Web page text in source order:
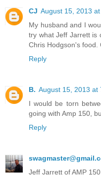
CJ August 15, 2013
My husband and I
try what Jeff Jarrett is
Chris Hodgson's food.
Reply
B. August 15, 2013 at
I would be torn
going with Amp 150,
Reply
Jeff Jarrett of AMP 150